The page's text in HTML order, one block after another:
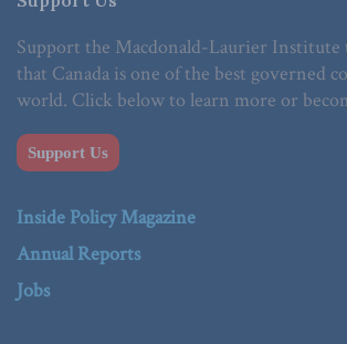
Support the Macdonald-Laurier Institute
that Canada is one of the best governed
world. Click below to learn more or
Support Us
Inside Policy Magazine
Annual Reports
Jobs